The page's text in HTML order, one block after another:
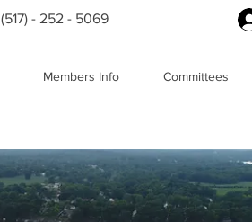
(517) - 252 - 5069
Members Info Committees